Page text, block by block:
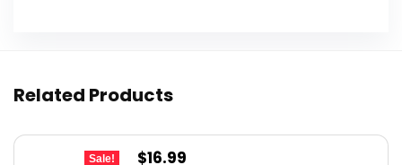
Related Products
Sale! Original
$16.99